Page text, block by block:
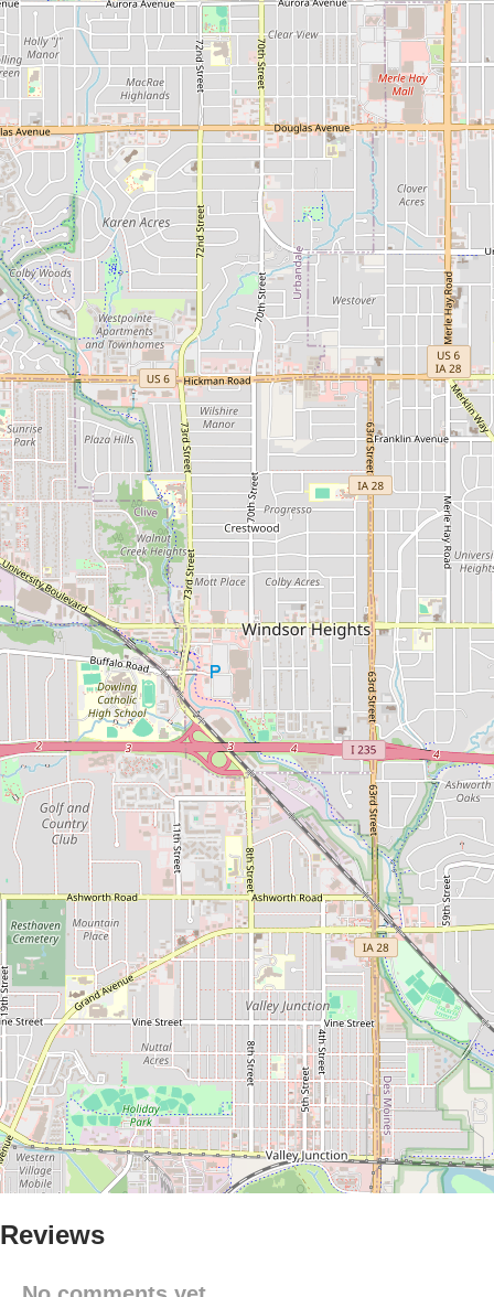
Reviews